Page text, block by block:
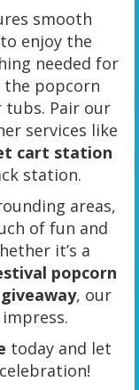
smooth
enjoy the
needed for
the popcorn
tubs. Pair our
services like
cart station
station.
areas,
of fun and
it’s a
popcorn
, our
today and let